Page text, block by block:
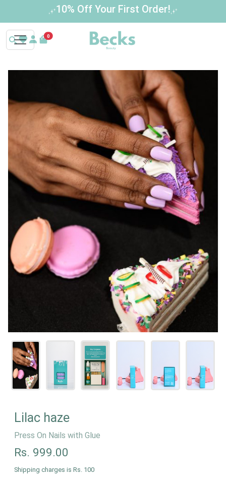
Buy 3 Get 1 Free – Limited Time Offer!
0
Lilac haze
Press On Nails with Glue
Rs. 999.00
Shipping charges is Rs. 100